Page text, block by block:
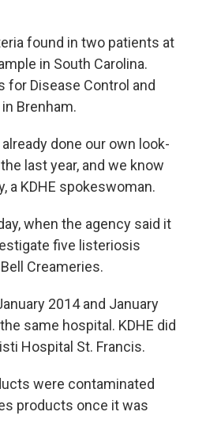
found in two patients at
in South Carolina.
for Disease Control and
Brenham.
done our own look-
last year, and we know
a KDHE spokeswoman.
when the agency said it
five listeriosis
Creameries.
2014 and January
same hospital. KDHE did
Hospital St. Francis.
were contaminated
products once it was